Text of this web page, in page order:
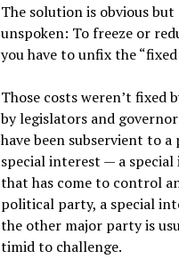
The solution is obvious but
unspoken: To freeze or
you have to unfix the “fixed
Those costs weren’t fixed
by legislators and
have been subservient to
special interest — a
that has come to control
political party, a special
the other major party is
timid to challenge.